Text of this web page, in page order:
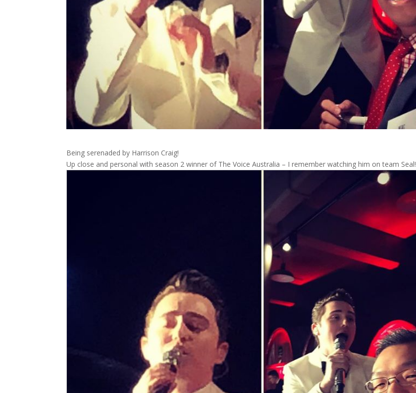
Being serenaded by Harrison Craig!
Up close and personal with season 2 winner of The Voice Australia – I remember watching him on team Seal!